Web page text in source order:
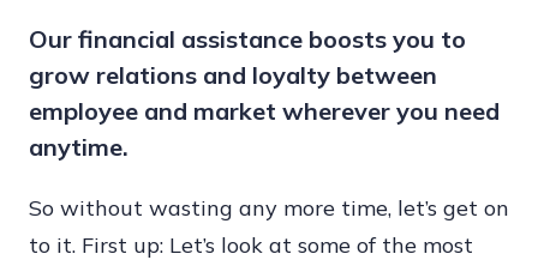
To
Assistance
Our financial assistance boosts you to
grow relations and loyalty between
employee and market wherever you need
anytime.
So without wasting any more time, let’s get on
to it. First up: Let’s look at some of the most